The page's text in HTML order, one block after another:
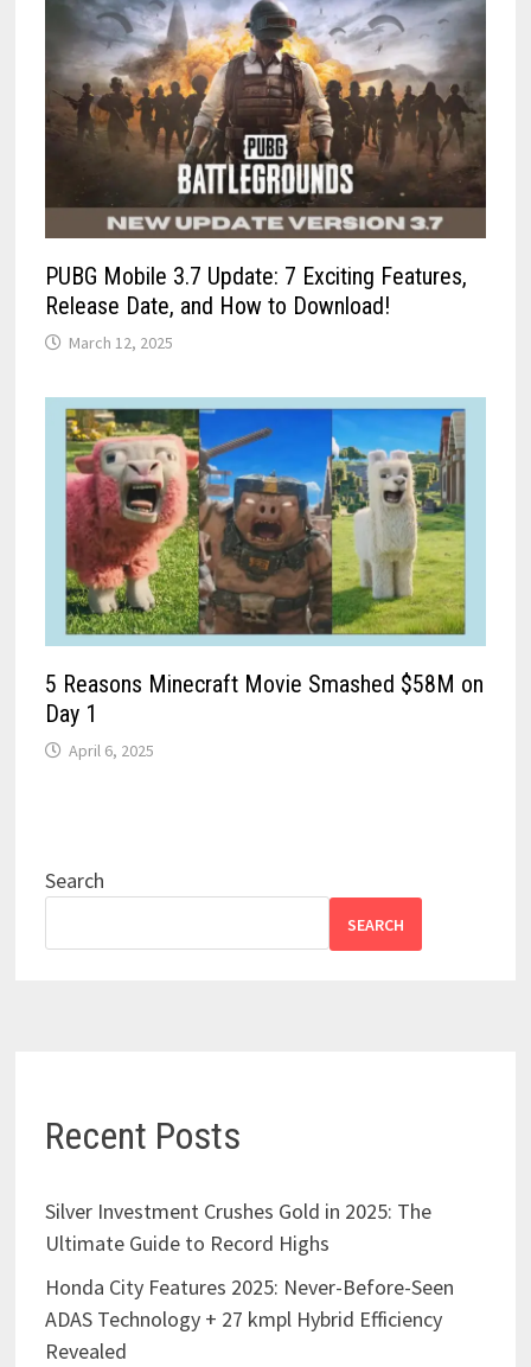
PUBG Mobile 3.7 Update: 7 Exciting Features,
Release Date, and How to Download!
March 12, 2025
5 Reasons Minecraft Movie Smashed $58M on
Day 1
April 6, 2025
Search
SEARCH
Recent Posts
Silver Investment Crushes Gold in 2025: The
Ultimate Guide to Record Highs
Honda City Features 2025: Never-Before-Seen
ADAS Technology + 27 kmpl Hybrid Efficiency
Revealed